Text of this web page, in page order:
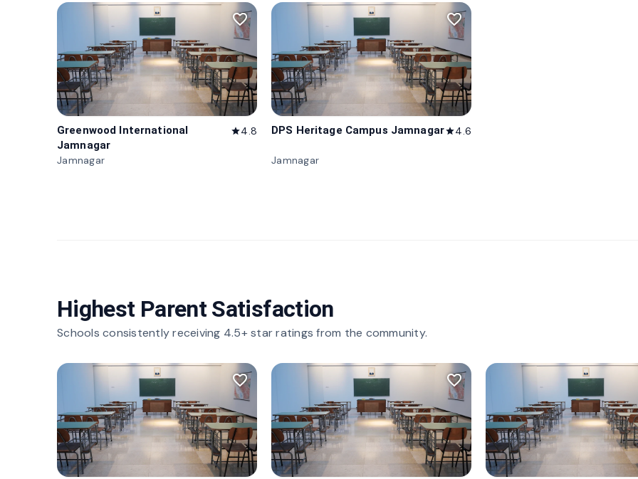
favorite_border
Greenwood International
Jamnagar
star4.8
Jamnagar
favorite_border
DPS Heritage Campus Jamnagarstar4.6
Jamnagar
Highest Parent Satisfaction
Schools consistently receiving 4.5+ star ratings from the community.
favorite_border favorite_border